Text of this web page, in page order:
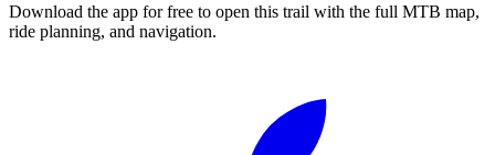
Download the app for free to open this trail with the full MTB map,
ride planning, and navigation.